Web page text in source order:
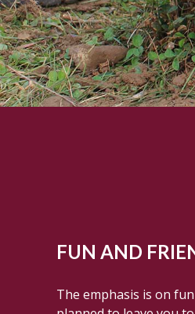
FUN AND
The emphasis is on